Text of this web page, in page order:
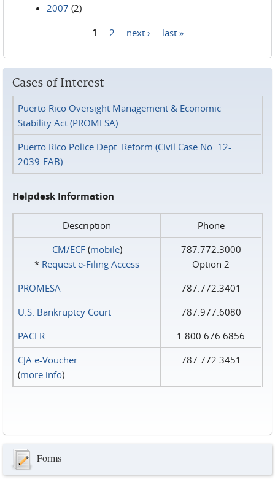
2007 (2)
1 2 next › last »
Cases of Interest
Puerto Rico Oversight Management & Economic
Stability Act (PROMESA)
Puerto Rico Police Dept. Reform (Civil Case No. 12-
2039-FAB)
Helpdesk Information
Description
Phone
CM/ECF(mobile)
* Request e‑Filing Access
787.772.3000
Option 2
PROMESA
787.772.3401
U.S. Bankruptcy Court
787.977.6080
PACER
1.800.676.6856
CJA e-Voucher
(more info)
787.772.3451
Forms